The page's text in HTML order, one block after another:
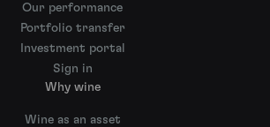
Our performance
Portfolio transfer
Investment portal
Sign in
Why wine
Wine as an asset